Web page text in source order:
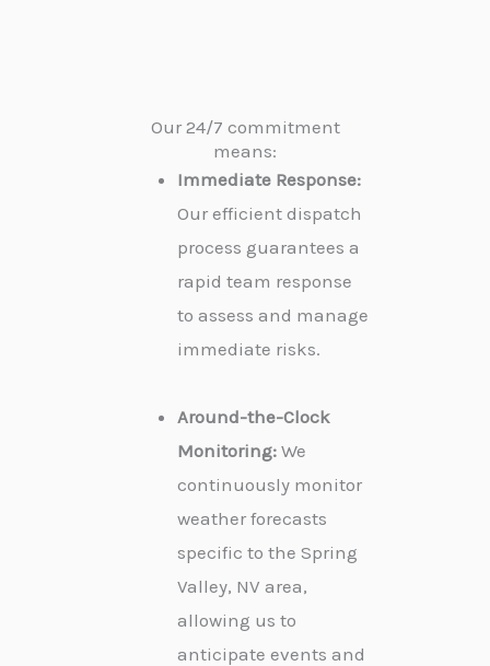
Our 24/7 commitment
means:
Immediate Response:
Our efficient dispatch
process guarantees a
rapid team response
to assess and manage
immediate risks.
Around-the-Clock
Monitoring: We
continuously monitor
weather forecasts
specific to the Spring
Valley, NV area,
allowing us to
anticipate events and